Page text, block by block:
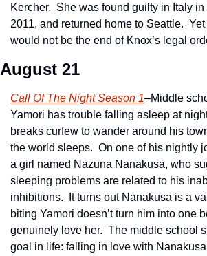
Kercher.  She was found guilty in Italy
2011, and returned home to Seattle.  Yet
would not be the end of Knox’s legal
August 21
Call Of The Night Season 1–Middle
Yamori has trouble falling asleep at
breaks curfew to wander around his
the world sleeps.  On one of his nightly
a girl named Nazuna Nanakusa, who
sleeping problems are related to his
inhibitions.  It turns out Nanakusa is a
biting Yamori doesn’t turn him into one
genuinely love her.  The middle school
goal in life: falling in love with